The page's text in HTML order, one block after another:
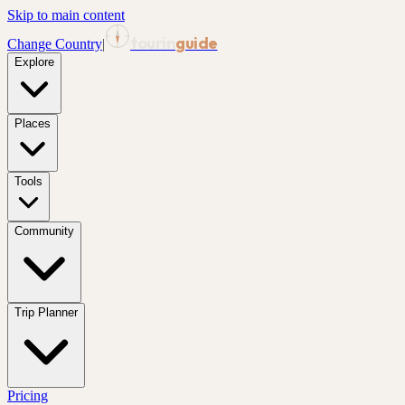
Skip to main content
Change Country| guide
Explore
Places
Tools
Community
Trip Planner
Pricing